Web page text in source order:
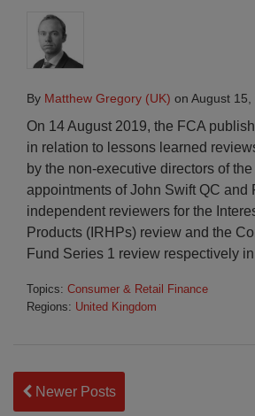
By Matthew Gregory (UK) on August 15,
On 14 August 2019, the FCA
in relation to lessons learned
by the non-executive directors of
appointments of John Swift QC and
independent reviewers for the
Products (IRHPs) review and the
Fund Series 1 review respectively
Topics: Consumer & Retail Finance
Regions: United Kingdom
Newer Posts